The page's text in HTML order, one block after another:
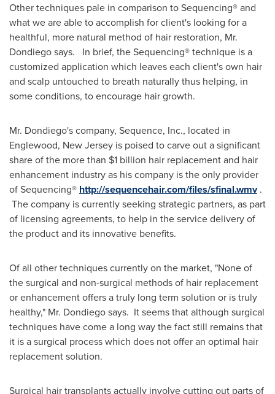
Other techniques pale in comparison to Sequencing® and
what we are able to accomplish for client's looking for a
healthful, more natural method of hair restoration, Mr.
Dondiego says. In brief, the Sequencing® technique is a
customized application which leaves each client's own hair
and scalp untouched to breath naturally thus helping, in
some conditions, to encourage hair growth.
Mr. Dondiego's company, Sequence, Inc., located in
Englewood, New Jersey is poised to carve out a significant
share of the more than $1 billion hair replacement and hair
enhancement industry as his company is the only provider
of Sequencing® http://sequencehair.com/files/sfinal.wmv.
The company is currently seeking strategic partners, as part
of licensing agreements, to help in the service delivery of
the product and its innovative benefits.
Of all other techniques currently on the market, "None of
the surgical and non-surgical methods of hair replacement
or enhancement offers a truly long term solution or is truly
healthy," Mr. Dondiego says. It seems that although surgical
techniques have come a long way the fact still remains that
it is a surgical process which does not offer an optimal hair
replacement solution.
Surgical hair transplants actually involve cutting out parts of